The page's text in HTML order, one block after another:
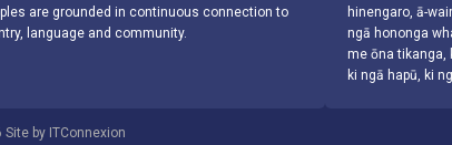
are grounded in continuous connection to
language and community.
hinengaro, ā-
ngā hononga
me ōna tikanga,
ki ngā hapū, ki
Site by ITConnexion